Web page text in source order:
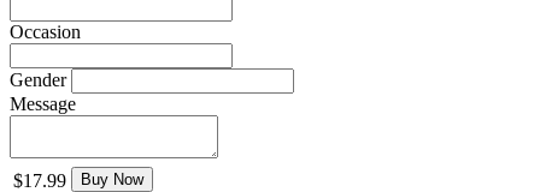
Occasion
Gender
Message
$17.99 Buy Now